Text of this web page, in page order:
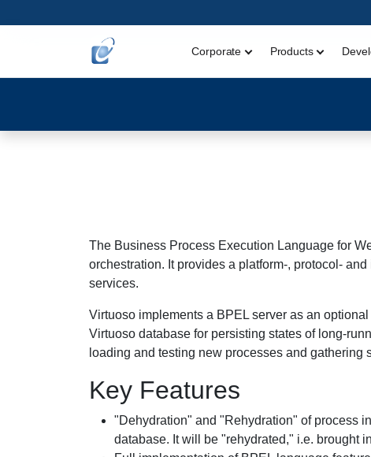
Corporate Products
The Business Process Execution Language for
orchestration. It provides a platform-, protocol-
services.
Virtuoso implements a BPEL server as an
Virtuoso database for persisting states of long-
loading and testing new processes and gathering
Key Features
"Dehydration" and "Rehydration" of process
database. It will be "rehydrated," i.e. brought